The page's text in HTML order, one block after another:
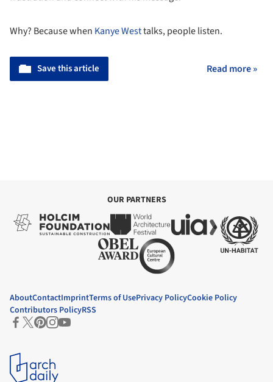
Why? Because when Kanye Westtalks, people listen.
Save this article Read more »